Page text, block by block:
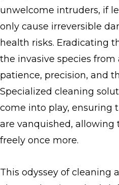
unwelcome intruders, if
only cause irreversible
health risks. Eradicating
the invasive species
patience, precision, and
Specialized cleaning
come into play, ensuring
are vanquished, allowing
freely once more.
This odyssey of cleaning